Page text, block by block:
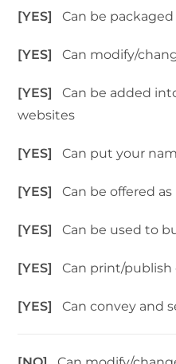
[YES]Can be
[YES]Can modify/
[YES]Can be added
websites
[YES]Can put your
[YES]Can be offered
[YES]Can be used to
[YES]Can print/publish
[YES]Can convey and